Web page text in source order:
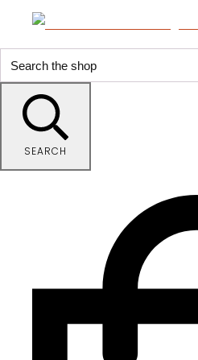
SEARCH